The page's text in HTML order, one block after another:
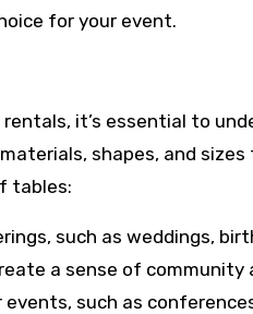
for your event.
it’s essential to
shapes, and
tables:
such as weddings,
a sense of community
such as